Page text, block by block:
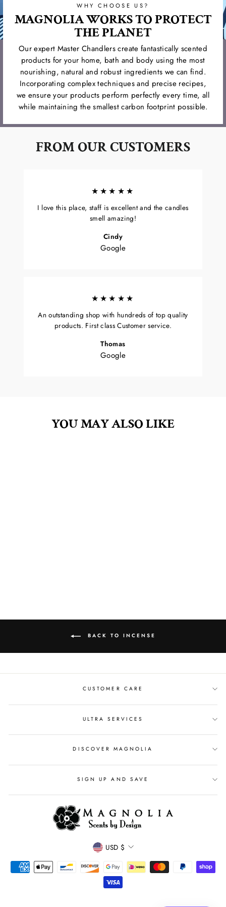
WHY CHOOSE US?
MAGNOLIA WORKS TO PROTECT
THE PLANET
Our expert Master Chandlers create fantastically scented
products for your home, bath and body using the most
nourishing, natural and robust ingredients we can find.
Incorporating complex techniques and precise recipes,
we ensure your products perform perfectly every time, all
while maintaining the smallest carbon footprint possible.
FROM OUR CUSTOMERS
★★★★★
I love this place, staff is excellent and the candles
smell amazing!
Cindy
Google
★★★★★
An outstanding shop with hundreds of top quality
products. First class Customer service.
Thomas
Google
YOU MAY ALSO LIKE
BACK TO INCENSE
CUSTOMER CARE
ULTRA SERVICES
DISCOVER MAGNOLIA
SIGN UP AND SAVE
CURRENCY
USD $